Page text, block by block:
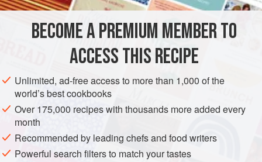
BECOME A PREMIUM MEMBER TO
ACCESS THIS RECIPE
Unlimited, ad-free access to more than 1,000 of the
world’s best cookbooks
Over 175,000 recipes with thousands more added every
month
Recommended by leading chefs and food writers
Powerful search filters to match your tastes